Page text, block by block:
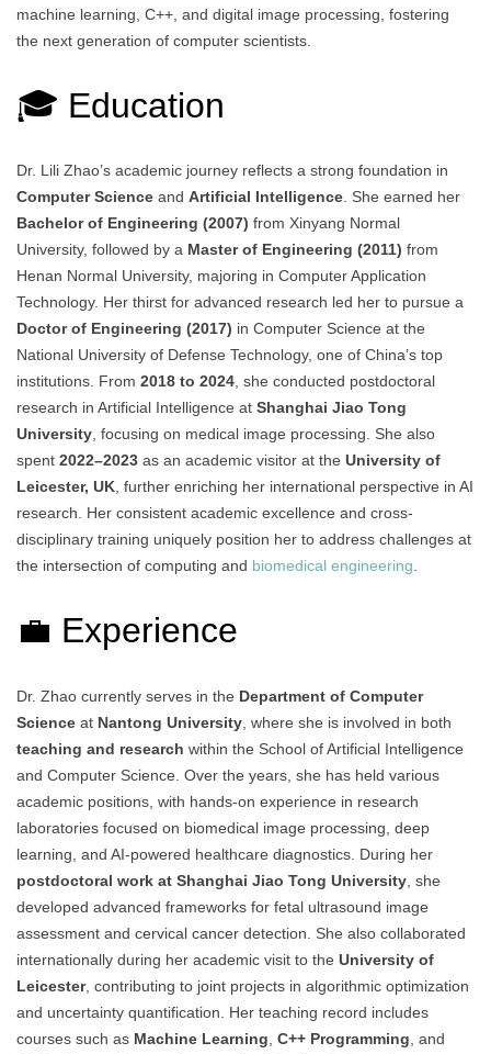
machine learning, C++, and digital image processing, fostering
the next generation of computer scientists.
🎓 Education
Dr. Lili Zhao’s academic journey reflects a strong foundation in
Computer Science and Artificial Intelligence. She earned her
Bachelor of Engineering (2007) from Xinyang Normal
University, followed by a Master of Engineering (2011) from
Henan Normal University, majoring in Computer Application
Technology. Her thirst for advanced research led her to pursue a
Doctor of Engineering (2017) in Computer Science at the
National University of Defense Technology, one of China’s top
institutions. From 2018 to 2024, she conducted postdoctoral
research in Artificial Intelligence at Shanghai Jiao Tong
University, focusing on medical image processing. She also
spent 2022–2023 as an academic visitor at the University of
Leicester, UK, further enriching her international perspective in AI
research. Her consistent academic excellence and cross-
disciplinary training uniquely position her to address challenges at
the intersection of computing and biomedical engineering.
💼 Experience
Dr. Zhao currently serves in the Department of Computer
Science at Nantong University , where she is involved in both
teaching and research within the School of Artificial Intelligence
and Computer Science. Over the years, she has held various
academic positions, with hands-on experience in research
laboratories focused on biomedical image processing, deep
learning, and AI-powered healthcare diagnostics. During her
postdoctoral work at Shanghai Jiao Tong University , she
developed advanced frameworks for fetal ultrasound image
assessment and cervical cancer detection. She also collaborated
internationally during her academic visit to the University of
Leicester, contributing to joint projects in algorithmic optimization
and uncertainty quantification. Her teaching record includes
courses such as Machine Learning C++ Programming , and